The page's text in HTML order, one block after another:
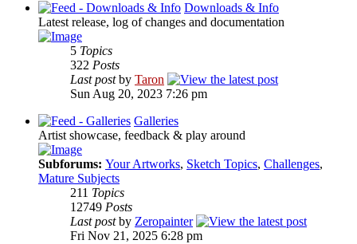
Downloads & Info
Latest release, log of changes and documentation
5 Topics
322 Posts
Last postby Taron
Sun Aug 20, 2023 7:26 pm
Galleries
Artist showcase, feedback & play around
Subforums: Your Artworks, Sketch Topics, Challenges,
Mature Subjects
211 Topics
12749 Posts
Last postby Zeropainter
Fri Nov 21, 2025 6:28 pm